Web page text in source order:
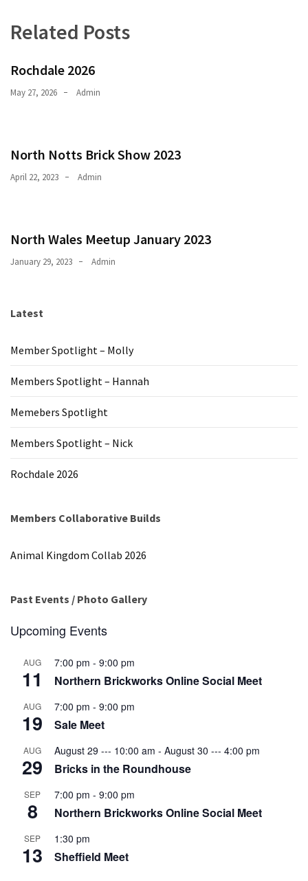
Related Posts
Rochdale 2026
May 27, 2026 Admin
North Notts Brick Show 2023
April 22, 2023 Admin
North Wales Meetup January 2023
January 29, 2023 Admin
Latest
Member Spotlight – Molly
Members Spotlight – Hannah
Memebers Spotlight
Members Spotlight – Nick
Rochdale 2026
Members Collaborative Builds
Animal Kingdom Collab 2026
Past Events / Photo Gallery
Upcoming Events
AUG
11
7:00 pm - 9:00 pm
Northern Brickworks Online Social Meet
AUG
19
7:00 pm - 9:00 pm
Sale Meet
AUG
29
August 29 --- 10:00 am - August 30 --- 4:00 pm
Bricks in the Roundhouse
SEP
8
7:00 pm - 9:00 pm
Northern Brickworks Online Social Meet
SEP
13
1:30 pm
Sheffield Meet